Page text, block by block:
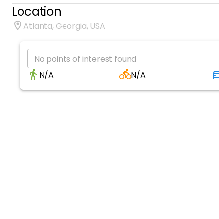
Location
Atlanta, Georgia, USA
No points of interest found
N/A
N/A